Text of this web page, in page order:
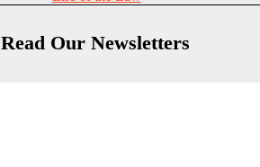
Read Our Newsletters